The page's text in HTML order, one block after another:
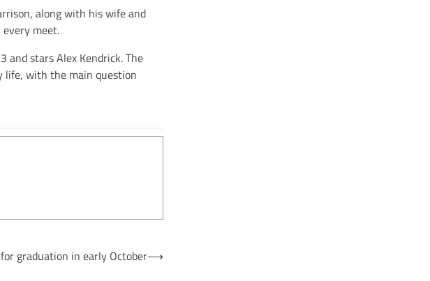
along with his wife and
meet.
and stars Alex Kendrick. The
life, with the main question
graduation in early October⟶